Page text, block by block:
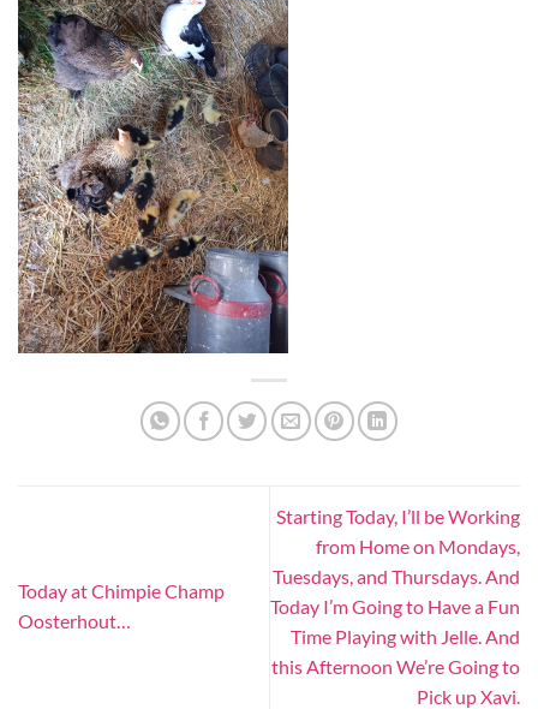
Today at Chimpie Champ
Oosterhout…
Starting Today, I’ll be Working
from Home on Mondays,
Tuesdays, and Thursdays. And
Today I’m Going to Have a Fun
Time Playing with Jelle. And
this Afternoon We’re Going to
Pick up Xavi.